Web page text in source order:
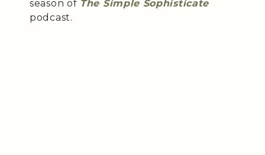
season of The Simple Sophisticate
podcast.